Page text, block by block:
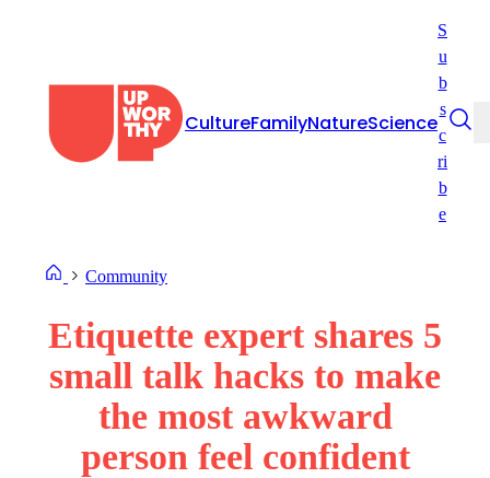
CultureFamilyNatureScience
S
u
b
s
c
ri
b
e
Community
Etiquette expert shares 5
small talk hacks to make
the most awkward
person feel confident